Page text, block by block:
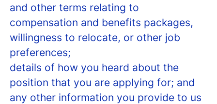
and other terms relating to
compensation and benefits packages,
willingness to relocate, or other job
preferences;
details of how you heard about the
position that you are applying for; and
any other information you provide to us